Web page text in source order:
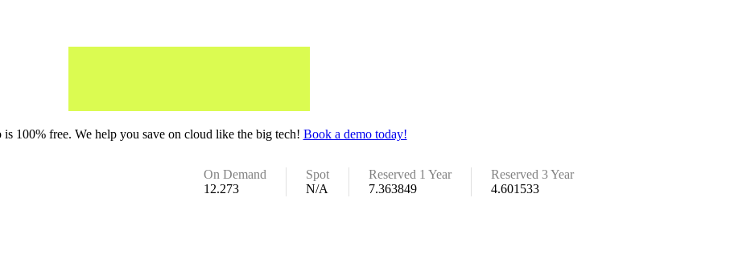
is 100% free. We help you save on cloud like the big tech! Book a demo today!
On Demand
12.273
Spot
N/A
Reserved 1 Year
7.363849
Reserved 3 Year
4.601533